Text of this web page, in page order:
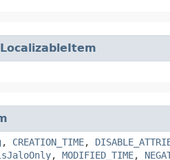
LocalizableItem
, CREATION_TIME,
, MODIFIED_TIME,